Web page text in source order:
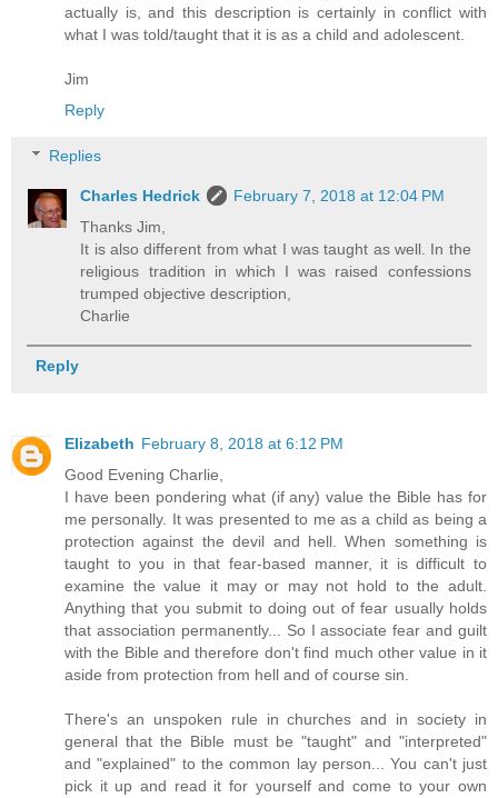
actually is, and this description is certainly in conflict with
what I was told/taught that it is as a child and adolescent.
Jim
Reply
Replies
Charles Hedrick
February 7, 2018 at 12:04 PM
Thanks Jim,
It is also different from what I was taught as well. In the
religious tradition in which I was raised confessions
trumped objective description,
Charlie
Reply
Elizabeth February 8, 2018 at 6:12 PM
Good Evening Charlie,
I have been pondering what (if any) value the Bible has for
me personally. It was presented to me as a child as being a
protection against the devil and hell. When something is
taught to you in that fear-based manner, it is difficult to
examine the value it may or may not hold to the adult.
Anything that you submit to doing out of fear usually holds
that association permanently... So I associate fear and guilt
with the Bible and therefore don't find much other value in it
aside from protection from hell and of course sin.
There's an unspoken rule in churches and in society in
general that the Bible must be "taught" and "interpreted"
and "explained" to the common lay person... You can't just
pick it up and read it for yourself and come to your own